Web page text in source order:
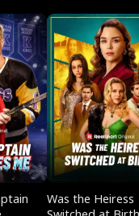
Was the Heiress